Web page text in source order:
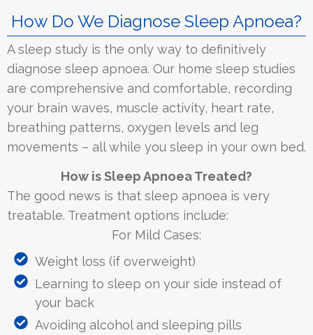
How Do We Diagnose Sleep Apnoea?
A sleep study is the only way to definitively
diagnose sleep apnoea. Our home sleep studies
are comprehensive and comfortable, recording
your brain waves, muscle activity, heart rate,
breathing patterns, oxygen levels and leg
movements – all while you sleep in your own bed.
How is Sleep Apnoea Treated?
The good news is that sleep apnoea is very
treatable. Treatment options include:
For Mild Cases:
Weight loss (if overweight)
Learning to sleep on your side instead of
your back
Avoiding alcohol and sleeping pills